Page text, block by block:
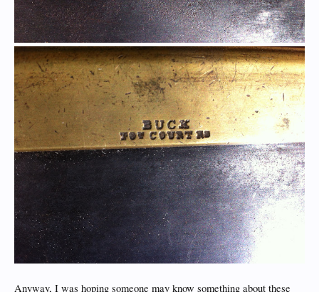
Anyway, I was hoping someone may know something about these